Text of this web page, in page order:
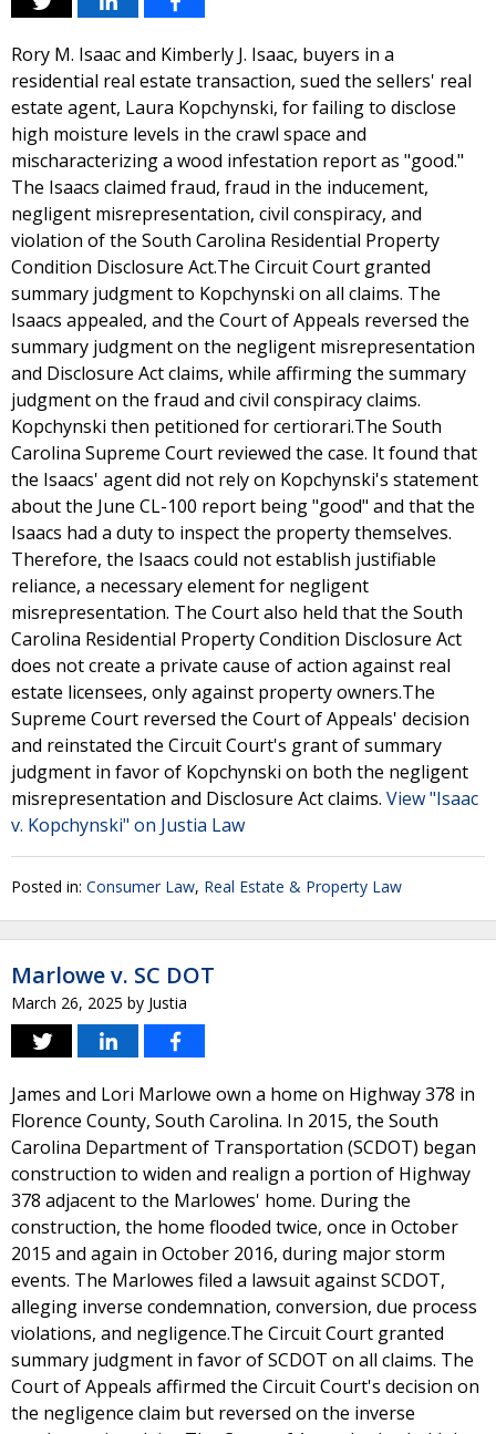
Rory M. Isaac and Kimberly J. Isaac, buyers in a
residential real estate transaction, sued the sellers' real
estate agent, Laura Kopchynski, for failing to disclose
high moisture levels in the crawl space and
mischaracterizing a wood infestation report as "good."
The Isaacs claimed fraud, fraud in the inducement,
negligent misrepresentation, civil conspiracy, and
violation of the South Carolina Residential Property
Condition Disclosure Act.The Circuit Court granted
summary judgment to Kopchynski on all claims. The
Isaacs appealed, and the Court of Appeals reversed the
summary judgment on the negligent misrepresentation
and Disclosure Act claims, while affirming the summary
judgment on the fraud and civil conspiracy claims.
Kopchynski then petitioned for certiorari.The South
Carolina Supreme Court reviewed the case. It found that
the Isaacs' agent did not rely on Kopchynski's statement
about the June CL-100 report being "good" and that the
Isaacs had a duty to inspect the property themselves.
Therefore, the Isaacs could not establish justifiable
reliance, a necessary element for negligent
misrepresentation. The Court also held that the South
Carolina Residential Property Condition Disclosure Act
does not create a private cause of action against real
estate licensees, only against property owners.The
Supreme Court reversed the Court of Appeals' decision
and reinstated the Circuit Court's grant of summary
judgment in favor of Kopchynski on both the negligent
misrepresentation and Disclosure Act claims. View "Isaac
v. Kopchynski" on Justia Law
Posted in: Consumer Law, Real Estate & Property Law
Marlowe v. SC DOT
March 26, 2025 by Justia
James and Lori Marlowe own a home on Highway 378 in
Florence County, South Carolina. In 2015, the South
Carolina Department of Transportation (SCDOT) began
construction to widen and realign a portion of Highway
378 adjacent to the Marlowes' home. During the
construction, the home flooded twice, once in October
2015 and again in October 2016, during major storm
events. The Marlowes filed a lawsuit against SCDOT,
alleging inverse condemnation, conversion, due process
violations, and negligence.The Circuit Court granted
summary judgment in favor of SCDOT on all claims. The
Court of Appeals affirmed the Circuit Court's decision on
the negligence claim but reversed on the inverse